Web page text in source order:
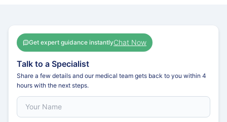
Get expert guidance instantlyChat Now
Talk to a Specialist
Share a few details and our medical team gets back to you within 4
hours with the next steps.